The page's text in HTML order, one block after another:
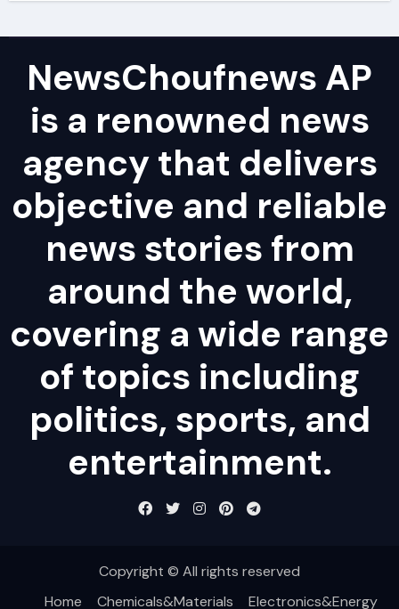
NewsChoufnews AP
is a renowned news
agency that delivers
objective and reliable
news stories from
around the world,
covering a wide range
of topics including
politics, sports, and
entertainment.
Copyright © All rights reserved
Home
Chemicals&Materials Electronics&Energy